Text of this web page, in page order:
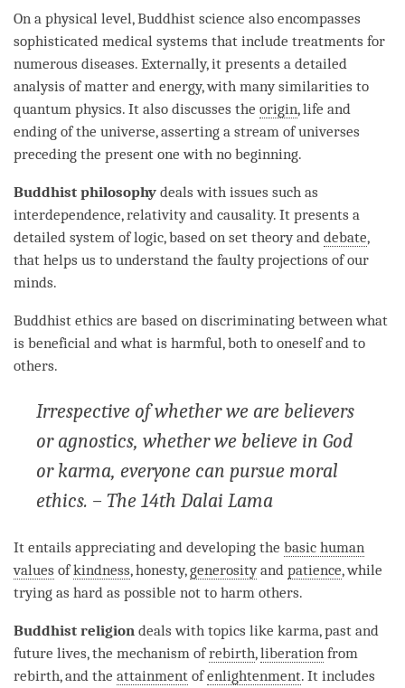
On a physical level, Buddhist science also encompasses
sophisticated medical systems that include treatments for
numerous diseases. Externally, it presents a detailed
analysis of matter and energy, with many similarities to
quantum physics. It also discusses the origin, life and
ending of the universe, asserting a stream of universes
preceding the present one with no beginning.
Buddhist philosophy deals with issues such as
interdependence, relativity and causality. It presents a
detailed system oflogic, based on set theory and debate,
that helps us to understand the faulty projections of our
minds.
Buddhist ethics are based on discriminating between what
is beneficial and what is harmful, both to oneself and to
others.
Irrespective of whether we are believers
or agnostics, whether we believe in God
or karma, everyone can pursue moral
ethics. – The 14th Dalai Lama
It entails appreciating and developing the basic human
values ofkindness, honesty,generosityand patience, while
trying as hard as possible not to harm others.
Buddhist religion deals with topics like karma, past and
future lives, the mechanism ofrebirth,liberation from
rebirth, and the attainment ofenlightenment. It includes